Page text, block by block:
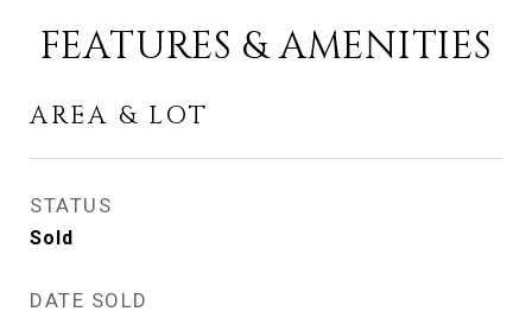
FEATURES & AMENITIES
AREA & LOT
STATUS
Sold
DATE SOLD